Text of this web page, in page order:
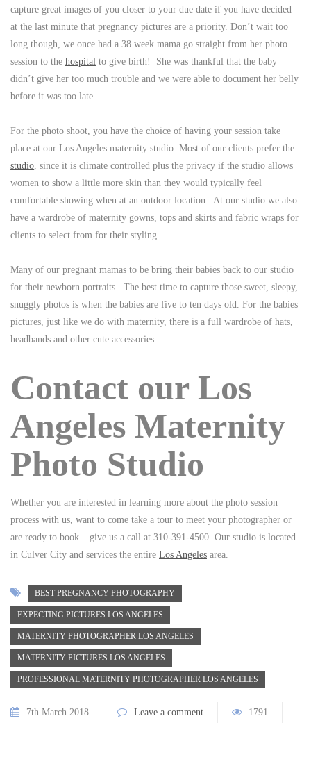
capture great images of you closer to your due date if you have decided
at the last minute that pregnancy pictures are a priority. Don’t wait too
long though, we once had a 38 week mama go straight from her photo
session to the hospital to give birth! She was thankful that the baby
didn’t give her too much trouble and we were able to document her belly
before it was too late.
For the photo shoot, you have the choice of having your session take
place at our Los Angeles maternity studio. Most of our clients prefer the
studio , since it is climate controlled plus the privacy if the studio allows
women to show a little more skin than they would typically feel
comfortable showing when at an outdoor location. At our studio we also
have a wardrobe of maternity gowns, tops and skirts and fabric wraps for
clients to select from for their styling.
Many of our pregnant mamas to be bring their babies back to our studio
for their newborn portraits. The best time to capture those sweet, sleepy,
snuggly photos is when the babies are five to ten days old. For the babies
pictures, just like we do with maternity, there is a full wardrobe of hats,
headbands and other cute accessories.
Contact our Los
Angeles Maternity
Photo Studio
Whether you are interested in learning more about the photo session
process with us, want to come take a tour to meet your photographer or
are ready to book – give us a call at 310-391-4500. Our studio is located
in Culver City and services the entire Los Angeles area.
BEST PREGNANCY PHOTOGRAPHY
EXPECTING PICTURES LOS ANGELES
MATERNITY PHOTOGRAPHER LOS ANGELES
MATERNITY PICTURES LOS ANGELES
PROFESSIONAL MATERNITY PHOTOGRAPHER LOS ANGELES
7th March 2018 Leave a comment 1791